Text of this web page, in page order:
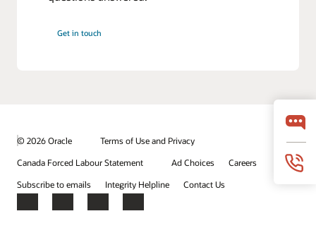
Get in touch
© 2026 Oracle
Terms of Use and Privacy
Canada Forced Labour Statement
Ad Choices
Careers
Subscribe to emails
Integrity Helpline Contact Us
Facebook
X LinkedInYouTube